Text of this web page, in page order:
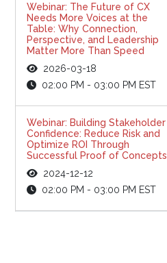
Webinar: The Future of CX
Needs More Voices at the
Table: Why Connection,
Perspective, and Leadership
Matter More Than Speed
2026-03-18
02:00 PM - 03:00 PM EST
Webinar: Building Stakeholder
Confidence: Reduce Risk and
Optimize ROI Through
Successful Proof of Concepts
2024-12-12
02:00 PM - 03:00 PM EST